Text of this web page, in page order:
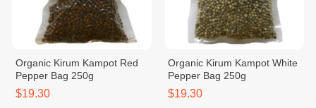
Organic Kirum Kampot Red
Pepper Bag 250g
$19.30
Organic Kirum Kampot White
Pepper Bag 250g
$19.30